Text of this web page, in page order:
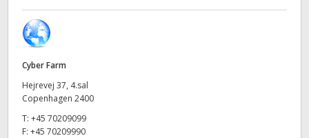
Mexico
Malaysia
Netherlands
Cyber Farm
Hejrevej 37, 4.sal
Copenhagen 2400
T: +45 70209099
F: +45 70209990